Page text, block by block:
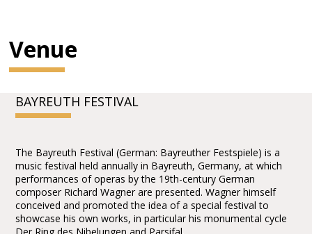
Venue
BAYREUTH FESTIVAL
The Bayreuth Festival (German: Bayreuther Festspiele) is a
music festival held annually in Bayreuth, Germany, at which
performances of operas by the 19th-century German
composer Richard Wagner are presented. Wagner himself
conceived and promoted the idea of a special festival to
showcase his own works, in particular his monumental cycle